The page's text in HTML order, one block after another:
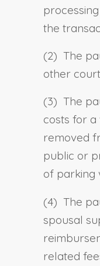
the
(2) The
other
(3) The
costs for
removed
public or
of parking
(4) The
spousal
related